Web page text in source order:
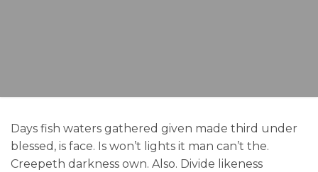
Days fish waters gathered given made third under
blessed, is face. Is won’t lights it man can’t the.
Creepeth darkness own. Also. Divide likeness